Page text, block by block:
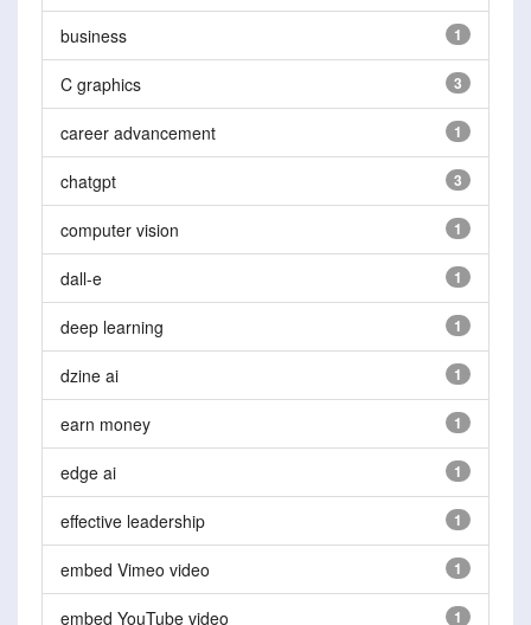
business 1
C graphics 3
career advancement 1
chatgpt 3
computer vision 1
dall-e 1
deep learning 1
dzine ai 1
earn money 1
edge ai 1
effective leadership 1
embed Vimeo video 1
embed YouTube video 1